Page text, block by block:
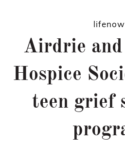
lifenow
Airdrie
Hospice
teen grief